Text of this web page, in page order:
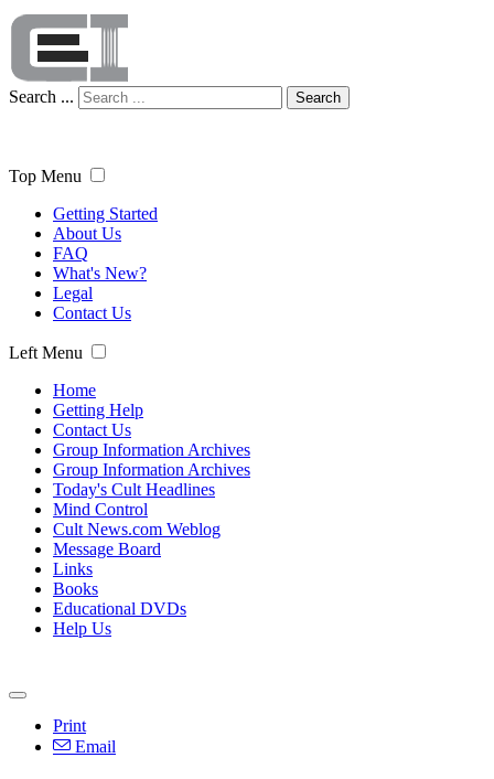
Search ... Search
Top Menu
Getting Started
About Us
FAQ
What's New?
Legal
Contact Us
Left Menu
Home
Getting Help
Contact Us
Group Information Archives
Group Information Archives
Today's Cult Headlines
Mind Control
Cult News.com Weblog
Message Board
Links
Books
Educational DVDs
Help Us
Print
Email